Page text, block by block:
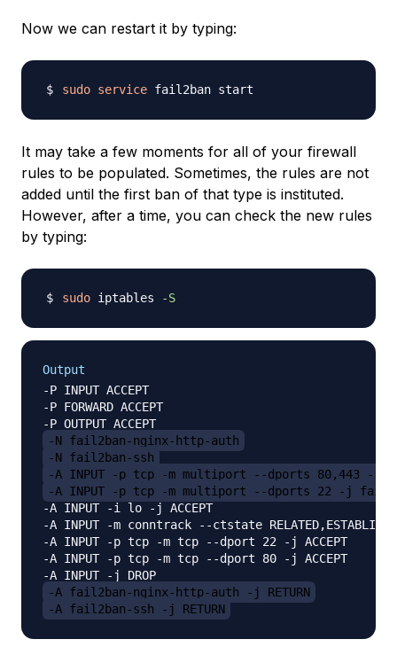
Now we can restart it by typing:
sudo service
It may take a few moments for all of your firewall
rules to be populated. Sometimes, the rules are not
added until the first ban of that type is instituted.
However, after a time, you can check the new rules
by typing:
sudo iptables -S
Output
-P INPUT ACCEPT
-P FORWARD ACCEPT
-N fail2ban-nginx-http-auth
-N fail2ban-ssh
-A INPUT -p tcp -m multiport --dports 80,443 -j
-A INPUT -p tcp -m multiport --dports 22 -j
-A INPUT -i lo -j ACCEPT
-A INPUT -m conntrack --ctstate
-A INPUT -p tcp -m tcp --dport 22 -j ACCEPT
-A INPUT -p tcp -m tcp --dport 80 -j ACCEPT
-A fail2ban-nginx-http-auth -j RETURN
-A fail2ban-ssh -j RETURN